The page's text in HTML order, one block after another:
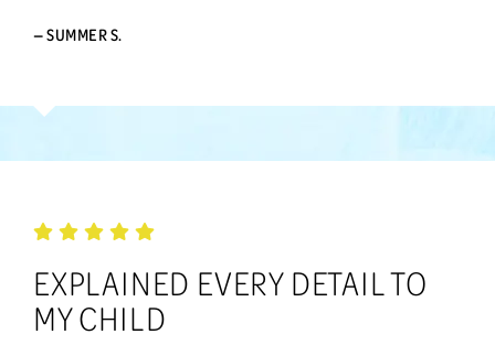
— SUMMER S.
EXPLAINED EVERY DETAIL TO
MY CHILD